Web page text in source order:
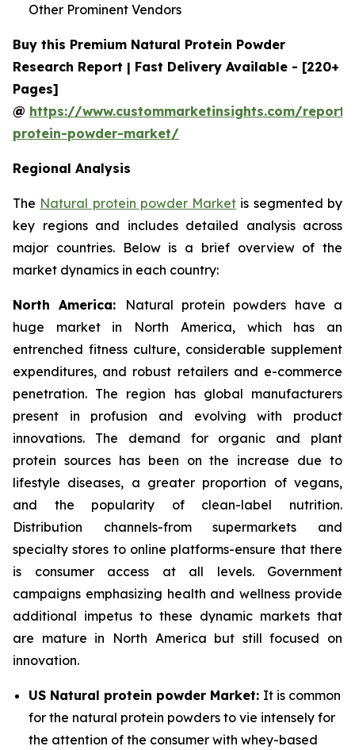
Other Prominent Vendors
Buy this Premium Natural Protein Powder
Research Report | Fast Delivery Available - [220+
Pages]
@ https://www.custommarketinsights.com/
protein-powder-market/
Regional Analysis
The Natural protein powder Market is segmented by
key regions and includes detailed analysis across
major countries. Below is a brief overview of the
market dynamics in each country:
North America:
Natural protein powders have a
huge market in North America, which has an
entrenched fitness culture, considerable supplement
expenditures, and robust retailers and e-commerce
penetration. The region has global manufacturers
present in profusion and evolving with product
innovations. The demand for organic and plant
protein sources has been on the increase due to
lifestyle diseases, a greater proportion of vegans,
and the popularity of clean-label nutrition.
Distribution channels-from supermarkets and
specialty stores to online platforms-ensure that there
is consumer access at all levels. Government
campaigns emphasizing health and wellness provide
additional impetus to these dynamic markets that
are mature in North America but still focused on
innovation.
US Natural protein powder Market: It is common
for the natural protein powders to vie intensely for
the attention of the consumer with whey-based